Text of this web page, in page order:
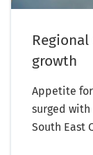
growth
Appetite for
surged
South East